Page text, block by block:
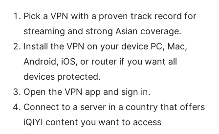
Pick a VPN with a proven track record for
streaming and strong Asian coverage.
Install the VPN on your device PC, Mac,
Android, iOS, or router if you want all
devices protected.
Open the VPN app and sign in.
Connect to a server in a country that offers
iQIYI content you want to access